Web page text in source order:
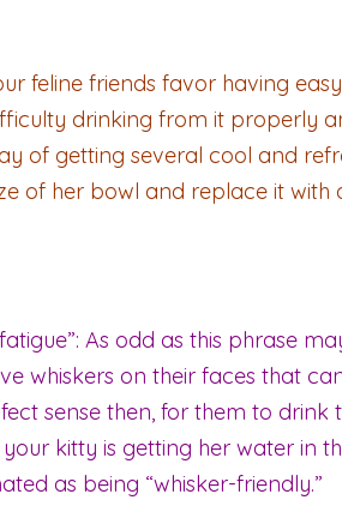
feline friends favor having
drinking from it properly
of getting several cool and
of her bowl and replace it with
As odd as this phrase
whiskers on their faces that
sense then, for them to
your kitty is getting her water
as being “whisker-friendly.”